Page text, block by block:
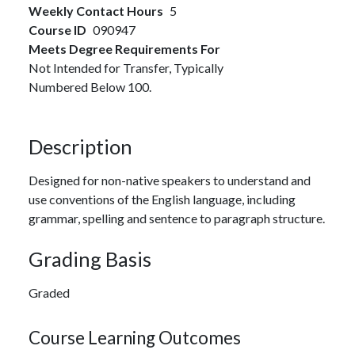
Weekly Contact Hours 5
Course ID 090947
Meets Degree Requirements For
Not Intended for Transfer, Typically
Numbered Below 100.
Description
Designed for non-native speakers to understand and
use conventions of the English language, including
grammar, spelling and sentence to paragraph structure.
Grading Basis
Graded
Course Learning Outcomes